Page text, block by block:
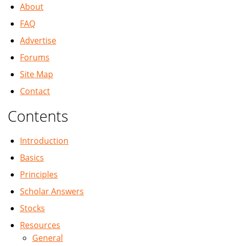
About
FAQ
Advertise
Forums
Site Map
Contact
Contents
Introduction
Basics
Principles
Scholar Answers
Stocks
Resources
General